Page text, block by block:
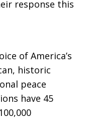
response this
of America’s
historic
peace
have 45